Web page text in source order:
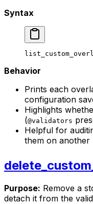
Syntax
Behavior
Prints each
configuration
Highlights
(@validators
Helpful for
them on another
Purpose: Remove a
detach it from the